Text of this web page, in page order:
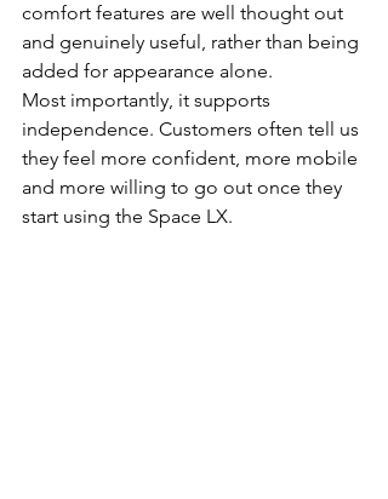
comfort features are well thought out
and genuinely useful, rather than being
added for appearance alone.
Most importantly, it supports
independence. Customers often tell us
they feel more confident, more mobile
and more willing to go out once they
start using the Space LX.